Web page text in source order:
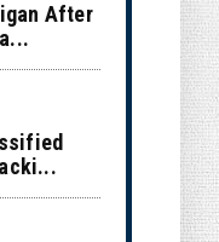
After